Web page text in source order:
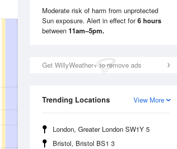
Moderate risk of harm from unprotected
Sun exposure. Alert in effect for6 hours
between 11am–5pm.
Get WillyWeather+ to remove ads
View More
Trending Locations
London, Greater London SW1Y 5
Bristol, Bristol BS1 3
Sun9 Aug